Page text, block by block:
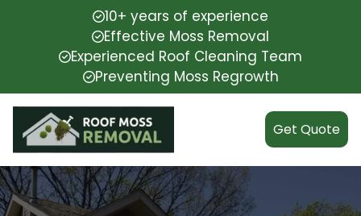
10+ years of experience
Effective Moss Removal
Experienced Roof Cleaning Team
Preventing Moss Regrowth
Get Quote